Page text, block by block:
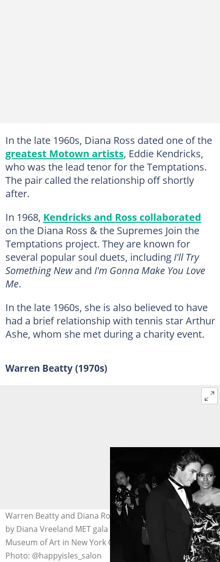
In the late 1960s, Diana Ross dated one of the
greatest Motown artists, Eddie Kendricks,
who was the lead tenor for the Temptations.
The pair called the relationship off shortly
after.
In 1968, Kendricks and Ross collaborated
on the Diana Ross & the Supremes Join the
Temptations project. They are known for
several popular soul duets, including I'll Try
Something Newand I'm Gonna Make You Love
Me.
In the late 1960s, she is also believed to have
had a brief relationship with tennis star Arthur
Ashe, whom she met during a charity event.
Warren Beatty (1970s)
Warren Beatty and Diana Ross attended a party, hosted
by Diana Vreeland MET gala at the Metropolitan
Museum of Art in New York City on 8 December 1981.
Photo: @happyisles_salon